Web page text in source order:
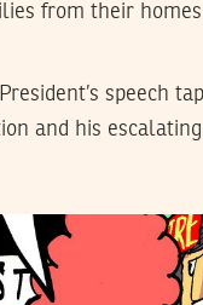
from their
speech
and his